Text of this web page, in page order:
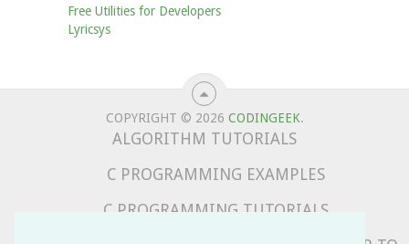
Free Utilities for Developers
Lyricsys
COPYRIGHT © 2026 CODINGEEK.
ALGORITHM TUTORIALS
C PROGRAMMING EXAMPLES
C PROGRAMMING TUTORIALS